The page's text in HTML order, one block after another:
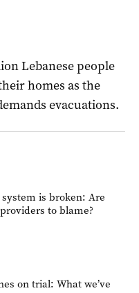
Lebanese people
homes as the
evacuations.
is broken: Are
to blame?
on trial: What we’ve